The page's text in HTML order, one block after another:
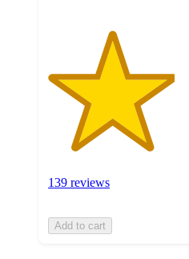
139 reviews
Add to cart